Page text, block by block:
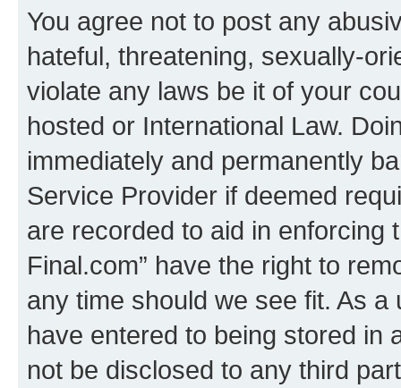
You agree not to post any
hateful, threatening, sexually-
violate any laws be it of your
hosted or International Law.
immediately and permanently
Service Provider if deemed
are recorded to aid in enforcing
Final.com” have the right to
any time should we see fit. As
have entered to being stored in
not be disclosed to any third